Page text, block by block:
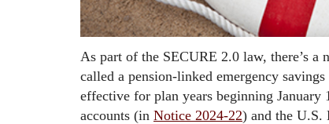
As part of the SECURE 2.0 law, there’s a
called a pension-linked emergency
effective for plan years beginning January
accounts (in Notice 2024-22) and the U.S.